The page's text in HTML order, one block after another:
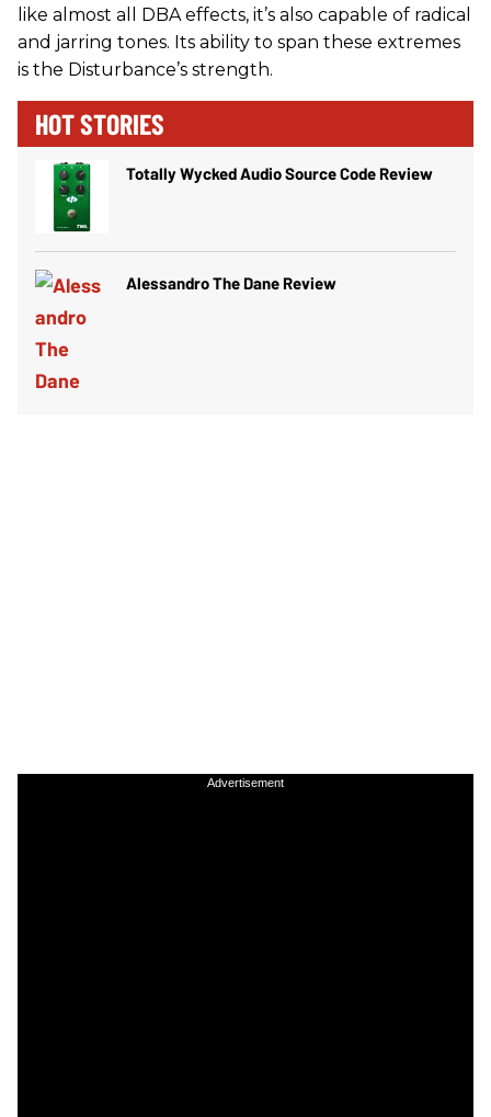
like almost all DBA effects, it’s also capable of radical
and jarring tones. Its ability to span these extremes
is the Disturbance’s strength.
HOT STORIES
Totally Wycked Audio Source Code Review
Alessandro The Dane Review
Advertisement